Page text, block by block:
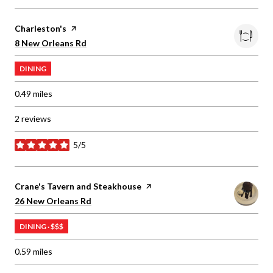
Visit the
Charleston's page on Yelp
Search
8 New Orleans Rd
DINING
0.49 miles
2 reviews
5/5
stars
Visit the
Crane's Tavern and Steakhouse page on Yelp
Search
26 New Orleans Rd
DINING · $$$
0.59 miles